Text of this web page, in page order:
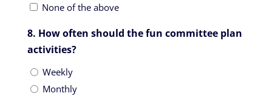
None of the above
8. How often should the fun committee plan
activities?
Weekly
Monthly